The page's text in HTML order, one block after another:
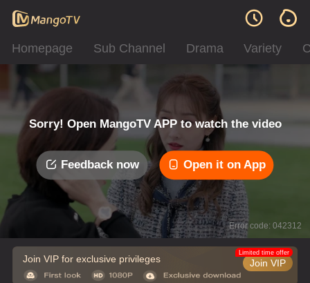
Homepage Sub Channel Drama Variety
Sorry! Open MangoTV APP to watch the video
Feedback now Open it on App
Error code: 042312
Join VIP for exclusive privileges Join VIP
Limited time offer